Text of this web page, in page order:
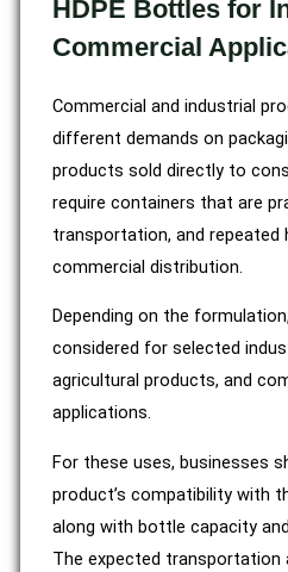
HDPE Bottles for
Commercial
Commercial and industrial
different demands on
products sold directly to
require containers that are
transportation, and repeated
commercial distribution.
Depending on the
considered for selected
agricultural products, and
applications.
For these uses, businesses
product’s compatibility with
along with bottle capacity
The expected transportation